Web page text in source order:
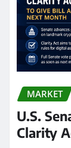
MARKET
U.S.
Clarity